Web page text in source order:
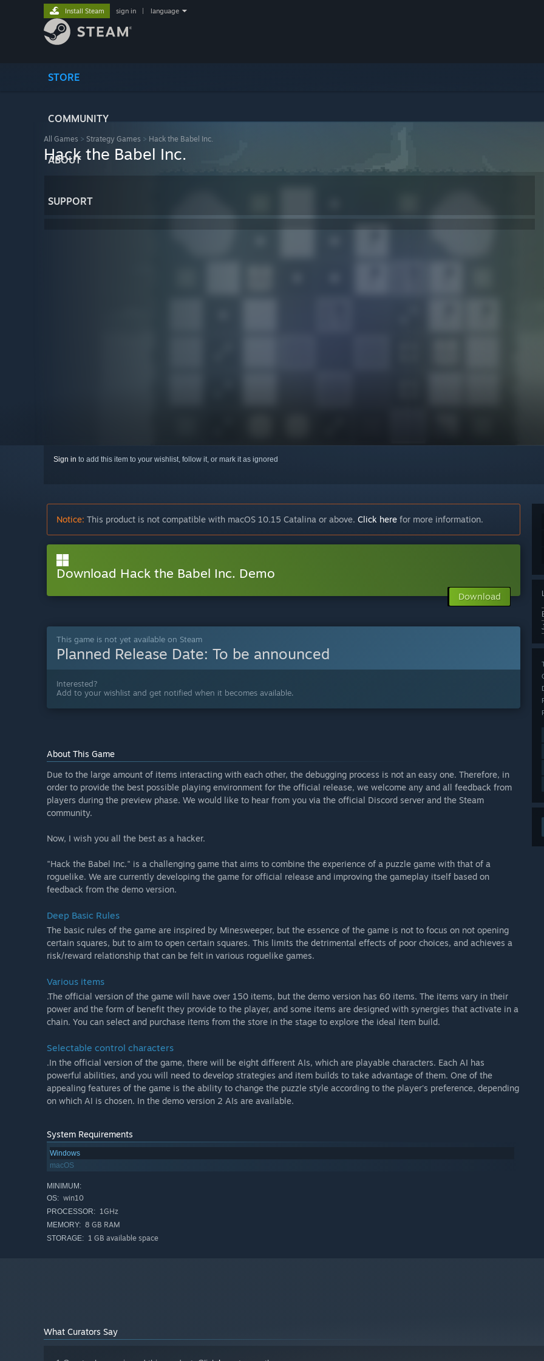
STORE
COMMUNITY
ABOUT
SUPPORT
Install Steam sign in language
All Games > Strategy Games > Hack the Babel Inc.
Hack the Babel Inc.
Sign in to add this item to your wishlist, follow it, or mark it as ignored
Notice: This product is not compatible with macOS 10.15 Catalina or above. Click here for more information.
Download Hack the Babel Inc. Demo
Download
This game is not yet available on Steam
Planned Release Date: To be announced
Interested?
Add to your wishlist and get notified when it becomes available.
About This Game
Due to the large amount of items interacting with each other, the debugging process is not an easy one. Therefore, in
order to provide the best possible playing environment for the official release, we welcome any and all feedback from
players during the preview phase. We would like to hear from you via the official Discord server and the Steam
community.
Now, I wish you all the best as a hacker.
"Hack the Babel Inc." is a challenging game that aims to combine the experience of a puzzle game with that of a
roguelike. We are currently developing the game for official release and improving the gameplay itself based on
feedback from the demo version.
Deep Basic Rules
The basic rules of the game are inspired by Minesweeper, but the essence of the game is not to focus on not opening
certain squares, but to aim to open certain squares. This limits the detrimental effects of poor choices, and achieves a
risk/reward relationship that can be felt in various roguelike games.
Various items
.The official version of the game will have over 150 items, but the demo version has 60 items. The items vary in their
power and the form of benefit they provide to the player, and some items are designed with synergies that activate in a
chain. You can select and purchase items from the store in the stage to explore the ideal item build.
Selectable control characters
.In the official version of the game, there will be eight different AIs, which are playable characters. Each AI has
powerful abilities, and you will need to develop strategies and item builds to take advantage of them. One of the
appealing features of the game is the ability to change the puzzle style according to the player's preference, depending
on which AI is chosen. In the demo version 2 AIs are available.
System Requirements
Windows
macOS
MINIMUM:
OS: win10
PROCESSOR: 1GHz
MEMORY: 8 GB RAM
STORAGE: 1 GB available space
What Curators Say